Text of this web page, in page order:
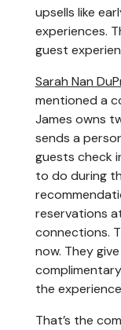
upsells like
experiences.
guest
Sarah Nan
mentioned a
James owns
sends a
guests check
to do during
reservations
connections.
now. They
the
That’s the